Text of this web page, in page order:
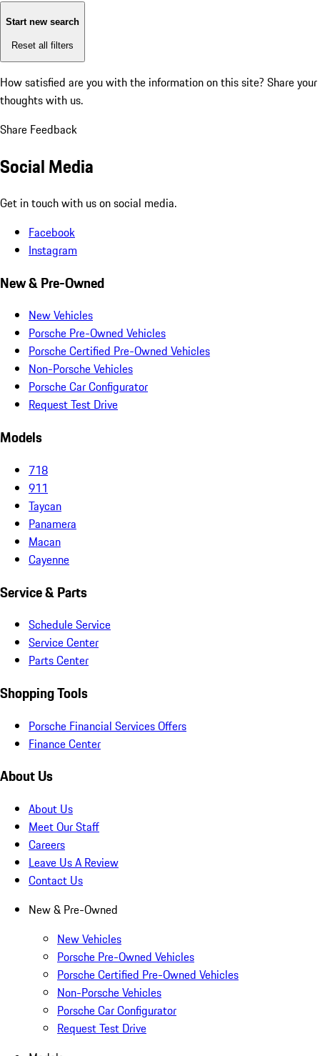
Start new search
Reset all filters
How satisfied are you with the information on this site? Share your
thoughts with us.
Share Feedback
Social Media
Get in touch with us on social media.
Facebook
Instagram
New & Pre-Owned
New Vehicles
Porsche Pre-Owned Vehicles
Porsche Certified Pre-Owned Vehicles
Non-Porsche Vehicles
Porsche Car Configurator
Request Test Drive
Models
718
911
Taycan
Panamera
Macan
Cayenne
Service & Parts
Schedule Service
Service Center
Parts Center
Shopping Tools
Porsche Financial Services Offers
Finance Center
About Us
About Us
Meet Our Staff
Careers
Leave Us A Review
Contact Us
New & Pre-Owned
New Vehicles
Porsche Pre-Owned Vehicles
Porsche Certified Pre-Owned Vehicles
Non-Porsche Vehicles
Porsche Car Configurator
Request Test Drive